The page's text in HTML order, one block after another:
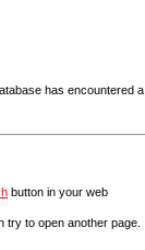
has encountered a
button in your web
try to open another page.